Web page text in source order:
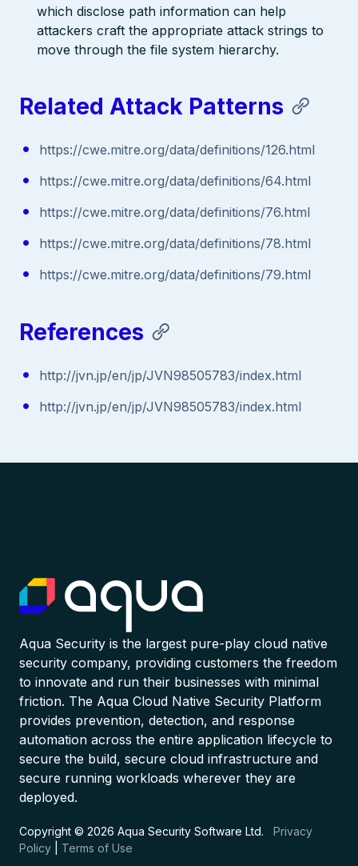
which disclose path information can help
attackers craft the appropriate attack strings to
move through the file system hierarchy.
Related Attack Patterns
https://cwe.mitre.org/data/definitions/126.html
https://cwe.mitre.org/data/definitions/64.html
https://cwe.mitre.org/data/definitions/76.html
https://cwe.mitre.org/data/definitions/78.html
https://cwe.mitre.org/data/definitions/79.html
References
http://jvn.jp/en/jp/JVN98505783/index.html
http://jvn.jp/en/jp/JVN98505783/index.html
Aqua Security is the largest pure-play cloud native
security company, providing customers the freedom
to innovate and run their businesses with minimal
friction. The Aqua Cloud Native Security Platform
provides prevention, detection, and response
automation across the entire application lifecycle to
secure the build, secure cloud infrastructure and
secure running workloads wherever they are
deployed.
Copyright © 2026 Aqua Security Software Ltd. Privacy
Policy
Terms of Use